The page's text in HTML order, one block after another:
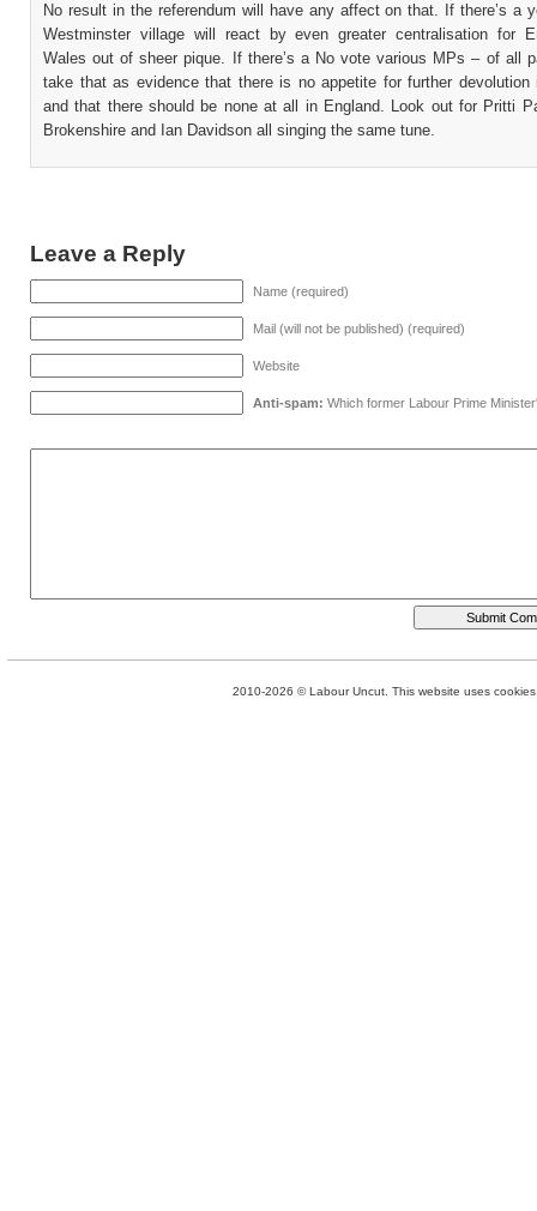
No result in the referendum will have any affect on that. If there’s a
Westminster village will react by even greater centralisation for
Wales out of sheer pique. If there’s a No vote various MPs – of all
take that as evidence that there is no appetite for further devolution
and that there should be none at all in England. Look out for Pritti
Brokenshire and Ian Davidson all singing the same tune.
Leave a Reply
Name (required)
Mail (will not be published) (required)
Website
Anti-spam: Which former Labour Prime
2010-2026 © Labour Uncut. This website uses